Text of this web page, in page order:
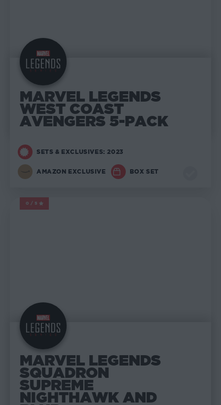
MARVEL LEGENDS
WEST COAST
AVENGERS 5-PACK
SETS & EXCLUSIVES: 2023
AMAZON EXCLUSIVE BOX SET
0/5
MARVEL LEGENDS
MARVEL LEGENDS
SQUADRON
SUPREME
NIGHTHAWK AND